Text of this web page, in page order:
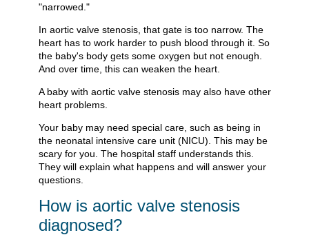
"narrowed."
In aortic valve stenosis, that gate is too narrow. The
heart has to work harder to push blood through it. So
the baby's body gets some oxygen but not enough.
And over time, this can weaken the heart.
A baby with aortic valve stenosis may also have other
heart problems.
Your baby may need special care, such as being in
the neonatal intensive care unit (NICU). This may be
scary for you. The hospital staff understands this.
They will explain what happens and will answer your
questions.
How is aortic valve stenosis
diagnosed?